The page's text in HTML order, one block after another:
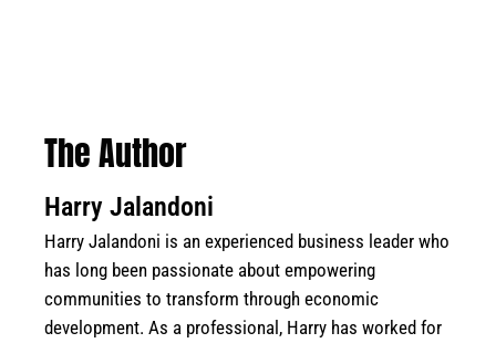
The Author
Harry Jalandoni
Harry Jalandoni is an experienced business leader who
has long been passionate about empowering
communities to transform through economic
development. As a professional, Harry has worked for